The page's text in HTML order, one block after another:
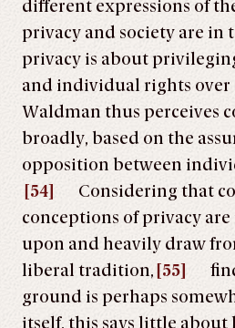
different expressions of
privacy and society are in
privacy is about
and individual rights over
Waldman thus perceives
broadly, based on the
opposition between
[54]
Considering that
conceptions of privacy
upon and heavily draw
liberal tradition, [55]
ground is perhaps
itself, this says little about